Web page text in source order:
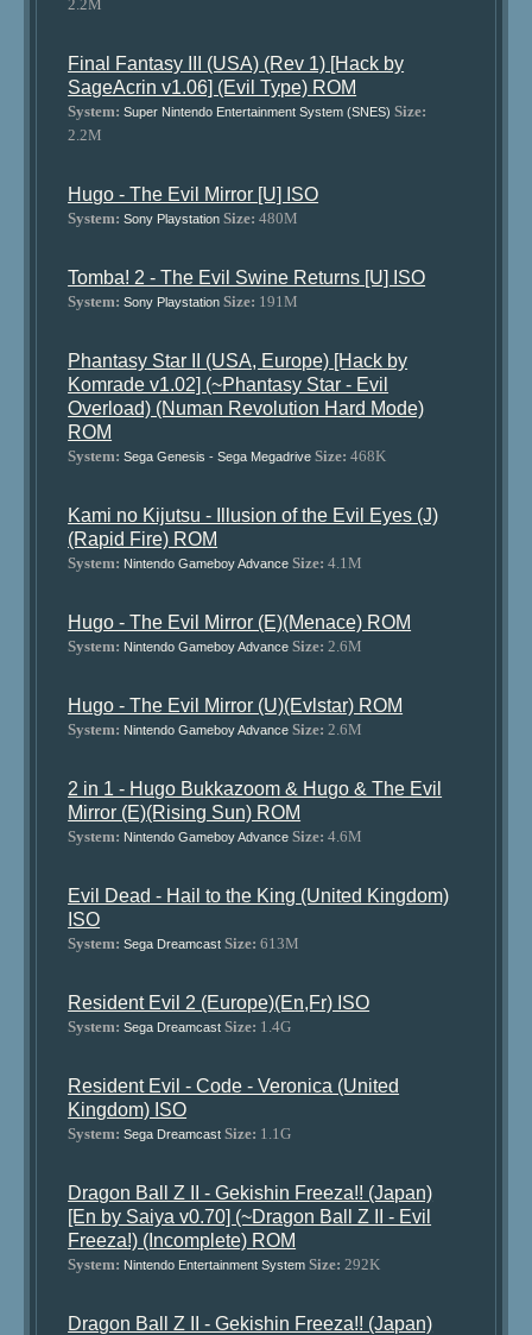
2.2M
Final Fantasy III (USA) (Rev 1) [Hack by
SageAcrin v1.06] (Evil Type) ROM
System: Super Nintendo Entertainment System (SNES) Size:
2.2M
Hugo - The Evil Mirror [U] ISO
System: Sony Playstation Size: 480M
Tomba! 2 - The Evil Swine Returns [U] ISO
System: Sony Playstation Size: 191M
Phantasy Star II (USA, Europe) [Hack by
Komrade v1.02] (~Phantasy Star - Evil
Overload) (Numan Revolution Hard Mode)
ROM
System: Sega Genesis - Sega Megadrive Size: 468K
Kami no Kijutsu - Illusion of the Evil Eyes (J)
(Rapid Fire) ROM
System: Nintendo Gameboy Advance Size: 4.1M
Hugo - The Evil Mirror (E)(Menace) ROM
System: Nintendo Gameboy Advance Size: 2.6M
Hugo - The Evil Mirror (U)(Evlstar) ROM
System: Nintendo Gameboy Advance Size: 2.6M
2 in 1 - Hugo Bukkazoom & Hugo & The Evil
Mirror (E)(Rising Sun) ROM
System: Nintendo Gameboy Advance Size: 4.6M
Evil Dead - Hail to the King (United Kingdom)
ISO
System: Sega Dreamcast Size: 613M
Resident Evil 2 (Europe)(En,Fr) ISO
System: Sega Dreamcast Size: 1.4G
Resident Evil - Code - Veronica (United
Kingdom) ISO
System: Sega Dreamcast Size: 1.1G
Dragon Ball Z II - Gekishin Freeza!! (Japan)
[En by Saiya v0.70] (~Dragon Ball Z II - Evil
Freeza!) (Incomplete) ROM
System: Nintendo Entertainment System Size: 292K
Dragon Ball Z II - Gekishin Freeza!! (Japan)